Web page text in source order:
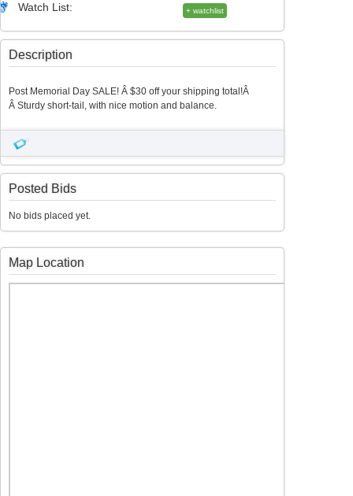
Watch List:
+ watchlist
Description
Post Memorial Day SALE! Â $30 off your shipping total!Â
Â Sturdy short-tail, with nice motion and balance.
Posted Bids
No bids placed yet.
Map Location